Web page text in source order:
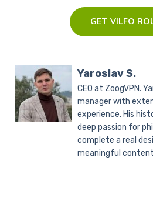
GET VILFO
Yaroslav S.
CEO at ZoogVPN.
manager with
experience. His
deep passion for
complete a real
meaningful